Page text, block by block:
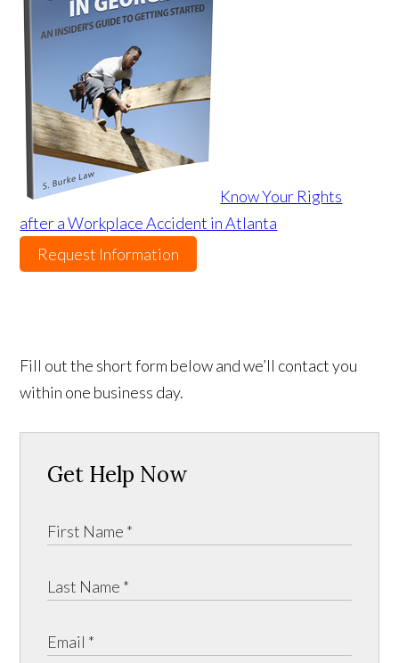
Know Your Rights
after a Workplace Accident in Atlanta
Request Information
Fill out the short form below and we’ll contact you
within one business day.
Get Help Now